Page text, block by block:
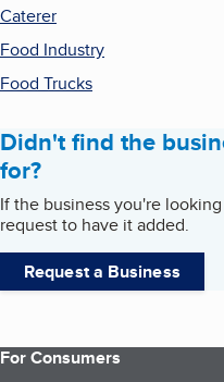
Caterer
Food Industry
Food Trucks
Didn't find the
for?
If the business you're
request to have it added.
Request a Business
For Consumers